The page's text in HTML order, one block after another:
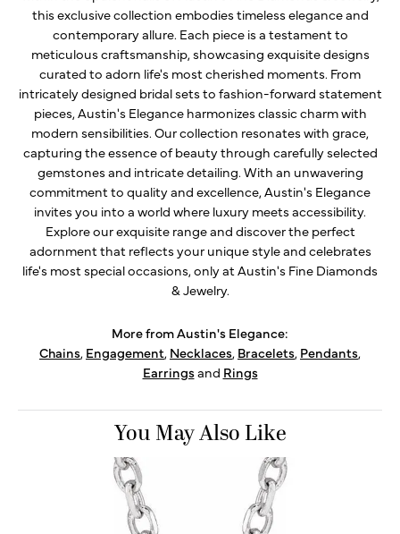
this exclusive collection embodies timeless elegance and
contemporary allure. Each piece is a testament to
meticulous craftsmanship, showcasing exquisite designs
curated to adorn life's most cherished moments. From
intricately designed bridal sets to fashion-forward statement
pieces, Austin's Elegance harmonizes classic charm with
modern sensibilities. Our collection resonates with grace,
capturing the essence of beauty through carefully selected
gemstones and intricate detailing. With an unwavering
commitment to quality and excellence, Austin's Elegance
invites you into a world where luxury meets accessibility.
Explore our exquisite range and discover the perfect
adornment that reflects your unique style and celebrates
life's most special occasions, only at Austin's Fine Diamonds
& Jewelry.
More from Austin's Elegance:
Chains, Engagement, Necklaces, Bracelets, Pendants,
Earringsand Rings
You May Also Like